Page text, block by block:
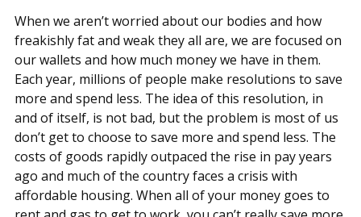
When we aren’t worried about our bodies and how
freakishly fat and weak they all are, we are focused on
our wallets and how much money we have in them.
Each year, millions of people make resolutions to save
more and spend less. The idea of this resolution, in
and of itself, is not bad, but the problem is most of us
don’t get to choose to save more and spend less. The
costs of goods rapidly outpaced the rise in pay years
ago and much of the country faces a crisis with
affordable housing. When all of your money goes to